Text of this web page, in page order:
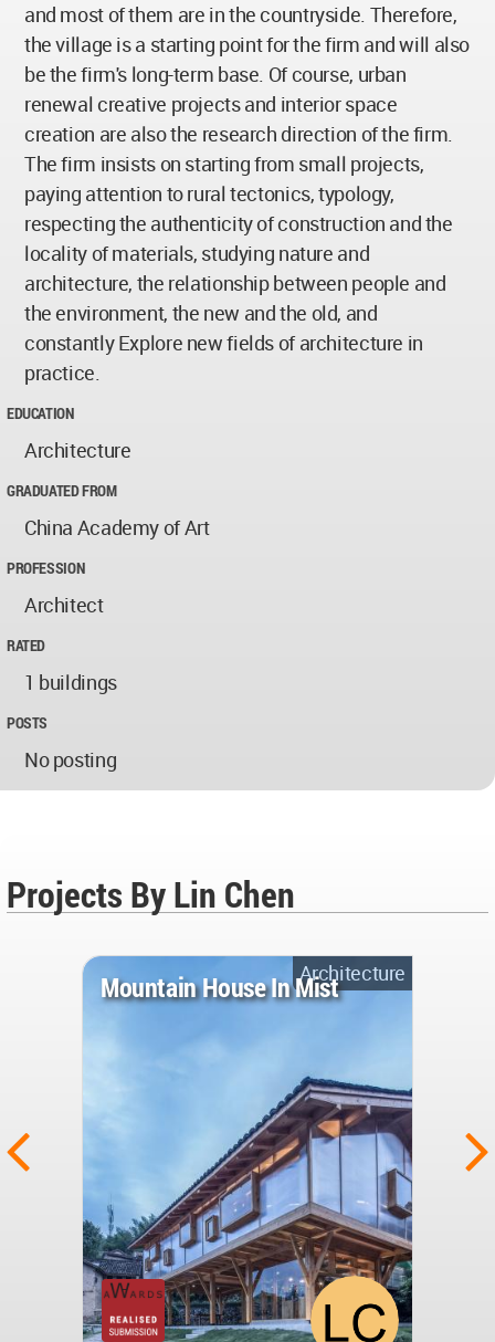
and most of them are in the countryside. Therefore,
the village is a starting point for the firm and will also
be the firm's long-term base. Of course, urban
renewal creative projects and interior space
creation are also the research direction of the firm.
The firm insists on starting from small projects,
paying attention to rural tectonics, typology,
respecting the authenticity of construction and the
locality of materials, studying nature and
architecture, the relationship between people and
the environment, the new and the old, and
constantly Explore new fields of architecture in
practice.
EDUCATION
Architecture
GRADUATED FROM
China Academy of Art
PROFESSION
Architect
RATED
1 buildings
POSTS
No posting
Projects By Lin Chen
Architecture
Mountain House In Mist